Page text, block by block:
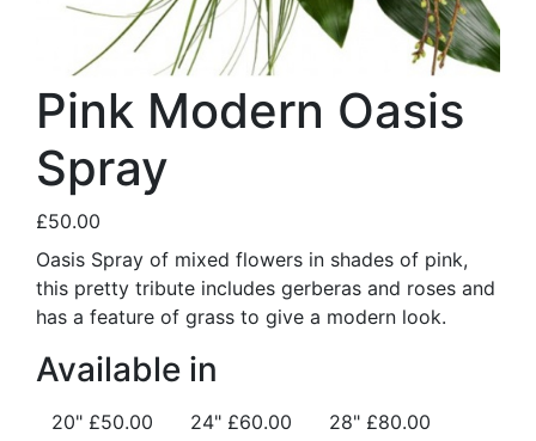
Pink Modern Oasis
Spray
£50.00
Oasis Spray of mixed flowers in shades of pink,
this pretty tribute includes gerberas and roses and
has a feature of grass to give a modern look.
Available in
20" £50.00 24" £60.00 28" £80.00